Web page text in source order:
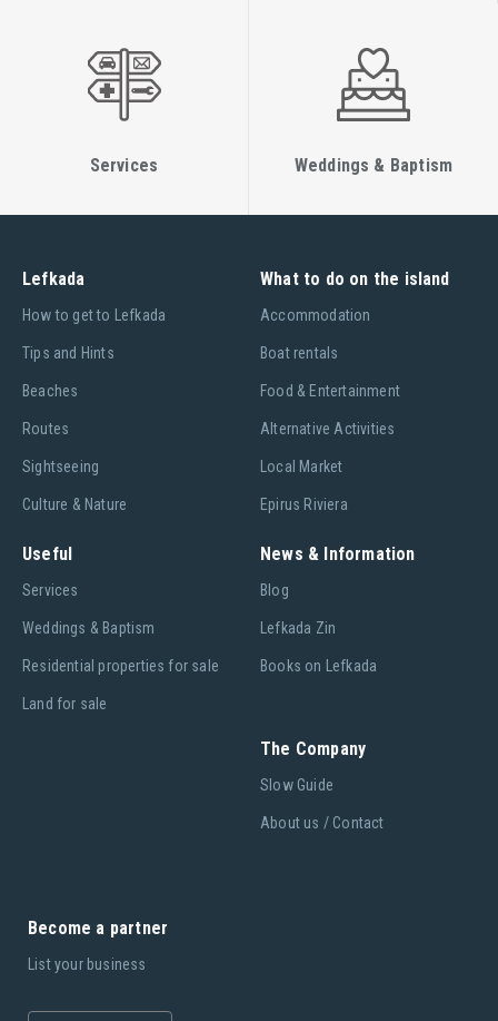
Services Weddings & Baptism
Lefkada
Ηow to get to Lefkada
Tips and Hints
Beaches
Routes
Sightseeing
Culture & Nature
What to do on the island
Accommodation
Boat rentals
Food & Entertainment
Alternative Activities
Local Market
Epirus Riviera
Useful
Services
Weddings & Baptism
Residential properties for sale
Land for sale
News & Information
Blog
Lefkada Zin
Books on Lefkada
The Company
Slow Guide
About us / Contact
Become a partner
List your business